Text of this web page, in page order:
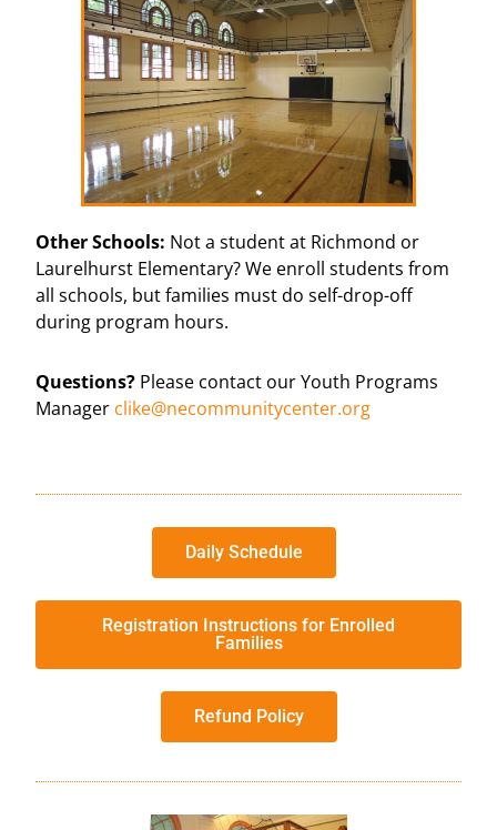
Other Schools: Not a student at Richmond or
Laurelhurst Elementary? We enroll students from
all schools, but families must do self-drop-off
during program hours.
Questions? Please contact our Youth Programs
Manager clike@necommunitycenter.org
Daily Schedule
Registration Instructions for Enrolled
Families
Refund Policy